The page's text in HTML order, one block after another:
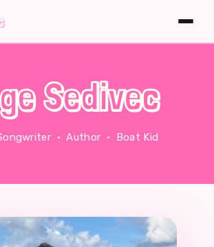
Sedivec
· Author · Boat Kid